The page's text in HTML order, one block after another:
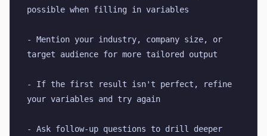
possible when filling in variables
- Mention your industry, company size, or
target audience for more tailored output
- If the first result isn't perfect, refine
your variables and try again
- Ask follow-up questions to drill deeper